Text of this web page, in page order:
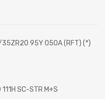
35ZR20 95Y 050A (RFT) (*)
SC-STR M+S